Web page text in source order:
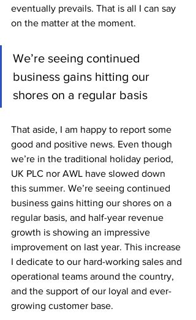
eventually prevails. That is all I can say
on the matter at the moment.
We’re seeing continued
business gains hitting our
shores on a regular basis
That aside, I am happy to report some
good and positive news. Even though
we’re in the traditional holiday period,
UK PLC nor AWL have slowed down
this summer. We’re seeing continued
business gains hitting our shores on a
regular basis, and half-year revenue
growth is showing an impressive
improvement on last year. This increase
I dedicate to our hard-working sales and
operational teams around the country,
and the support of our loyal and ever-
growing customer base.